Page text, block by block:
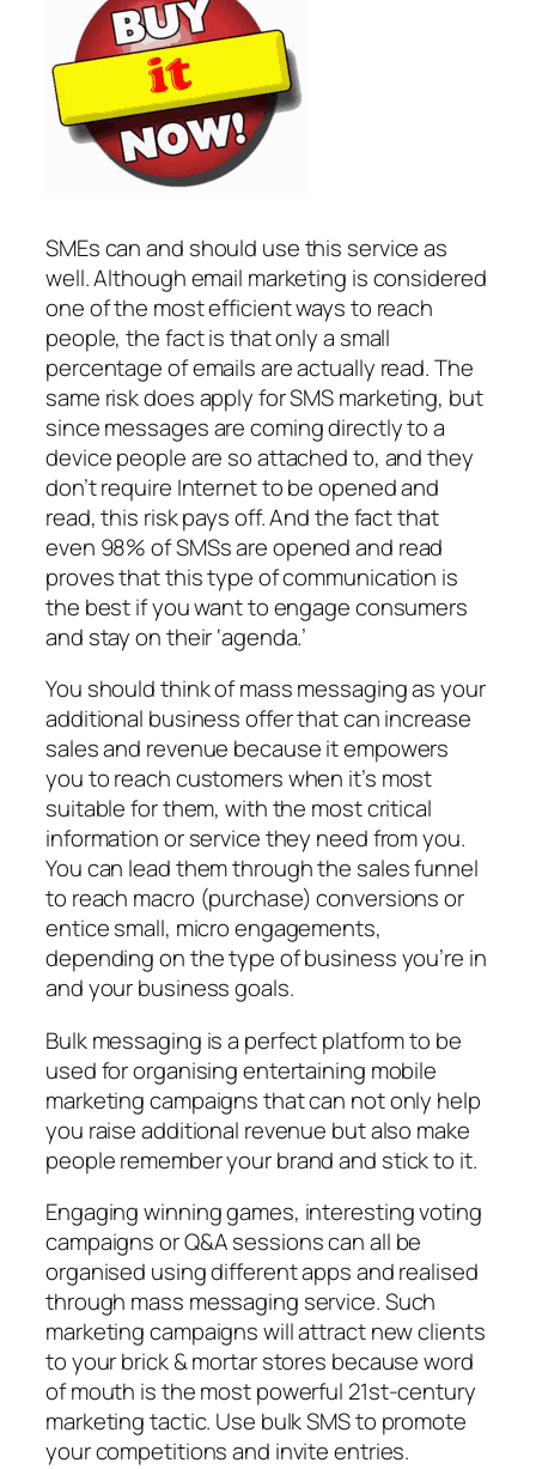
SMEs can and should use this service as
well. Although email marketing is considered
one of the most efficient ways to reach
people, the fact is that only a small
percentage of emails are actually read. The
same risk does apply for SMS marketing, but
since messages are coming directly to a
device people are so attached to, and they
don’t require Internet to be opened and
read, this risk pays off. And the fact that
even 98% of SMSs are opened and read
proves that this type of communication is
the best if you want to engage consumers
and stay on their ‘agenda.’
You should think of mass messaging as your
additional business offer that can increase
sales and revenue because it empowers
you to reach customers when it’s most
suitable for them, with the most critical
information or service they need from you.
You can lead them through the sales funnel
to reach macro (purchase) conversions or
entice small, micro engagements,
depending on the type of business you’re in
and your business goals.
Bulk messaging is a perfect platform to be
used for organising entertaining mobile
marketing campaigns that can not only help
you raise additional revenue but also make
people remember your brand and stick to it.
Engaging winning games, interesting voting
campaigns or Q&A sessions can all be
organised using different apps and realised
through mass messaging service. Such
marketing campaigns will attract new clients
to your brick & mortar stores because word
of mouth is the most powerful 21st-century
marketing tactic. Use bulk SMS to promote
your competitions and invite entries.